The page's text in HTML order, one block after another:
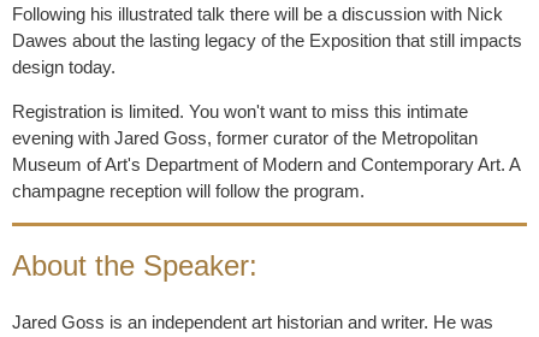
Following his illustrated talk there will be a discussion with Nick
Dawes about the lasting legacy of the Exposition that still impacts
design today.
Registration is limited. You won't want to miss this intimate
evening with Jared Goss, former curator of the Metropolitan
Museum of Art's Department of Modern and Contemporary Art. A
champagne reception will follow the program.
About the Speaker:
Jared Goss is an independent art historian and writer. He was